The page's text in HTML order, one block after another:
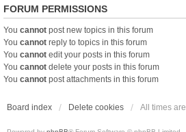
FORUM PERMISSIONS
You cannot post new topics in this forum
You cannot reply to topics in this forum
You cannot edit your posts in this forum
You cannot delete your posts in this forum
You cannot post attachments in this forum
Board index Delete cookies All times are